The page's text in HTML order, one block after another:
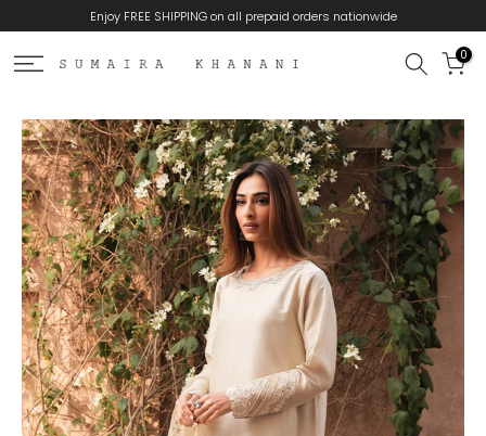
content
Enjoy FREE SHIPPING on all prepaid orders nationwide
0